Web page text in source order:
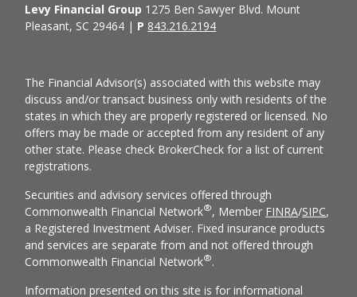
Levy Financial Group 1275 Ben Sawyer Blvd. Mount
Pleasant, SC 29464 | P 843.216.2194
The Financial Advisor(s) associated with this website may
discuss and/or transact business only with residents of the
states in which they are properly registered or licensed. No
offers may be made or accepted from any resident of any
other state. Please check BrokerCheck for a list of current
registrations.
Securities and advisory services offered through
Commonwealth Financial Network®, Member FINRA/SIPC,
a Registered Investment Adviser. Fixed insurance products
and services are separate from and not offered through
Commonwealth Financial Network®.
Information presented on this site is for informational